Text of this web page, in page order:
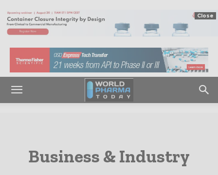
Close
Business & Industry